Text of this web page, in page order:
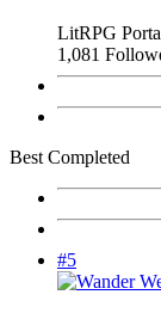
LitRPG
1,081
Best Completed
#5